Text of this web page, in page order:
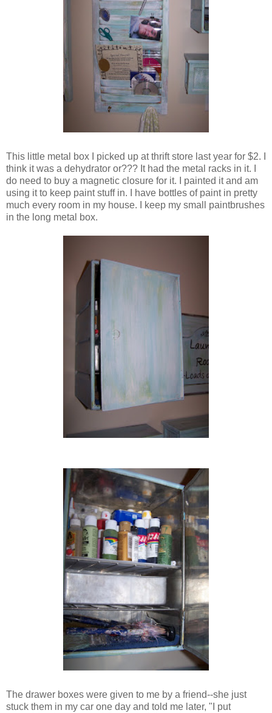
This little metal box I picked up at thrift store last year for $2. I
think it was a dehydrator or??? It had the metal racks in it. I
do need to buy a magnetic closure for it. I painted it and am
using it to keep paint stuff in. I have bottles of paint in pretty
much every room in my house. I keep my small paintbrushes
in the long metal box.
The drawer boxes were given to me by a friend--she just
stuck them in my car one day and told me later, "I put